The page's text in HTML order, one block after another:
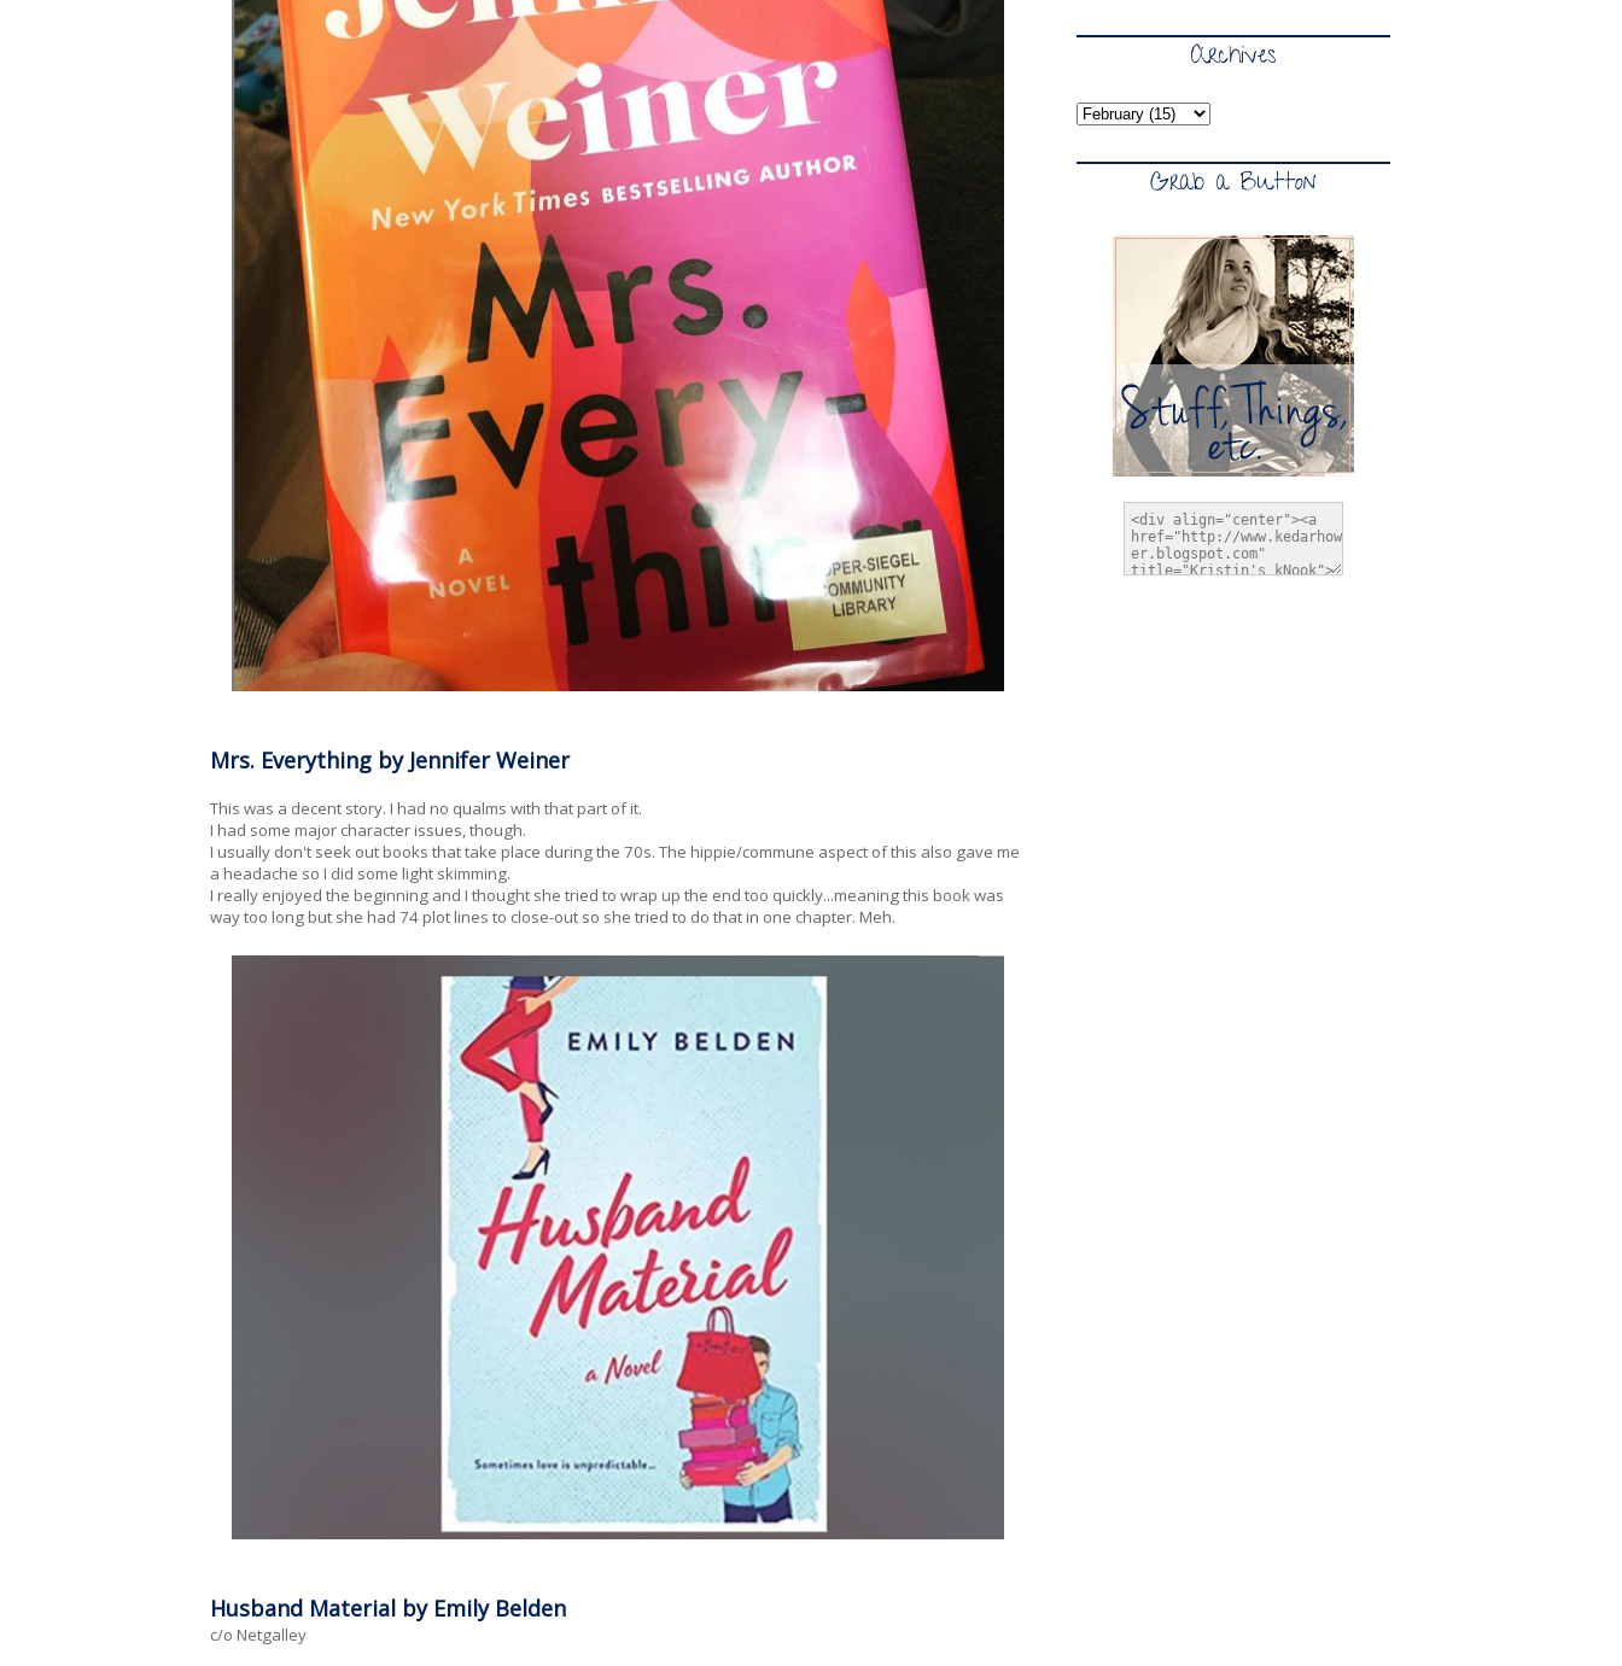
Mrs. Everything by Jennifer Weiner
This was a decent story. I had no qualms with that part of it.
I had some major character issues, though.
I usually don't seek out books that take place during the 70s. The hippie/commune aspect of this also gave me
a headache so I did some light skimming.
I really enjoyed the beginning and I thought she tried to wrap up the end too quickly...meaning this book was
way too long but she had 74 plot lines to close-out so she tried to do that in one chapter. Meh.
Husband Material by Emily Belden
c/o Netgalley
Archives
Grab a Button